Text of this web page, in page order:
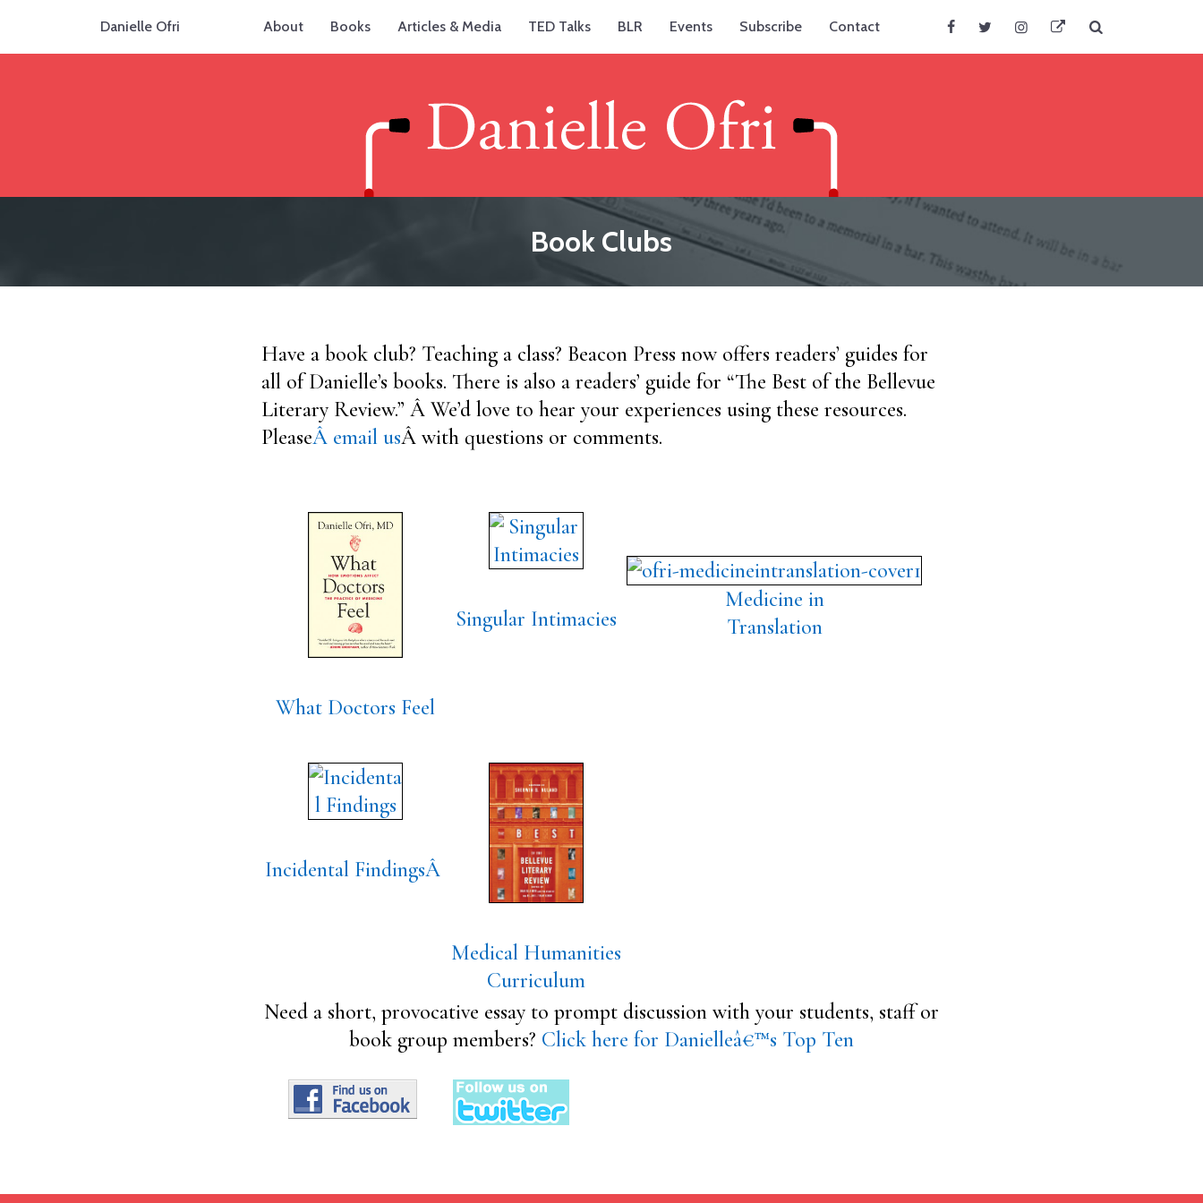
Danielle Ofri About Books Articles & Media TED Talks BLR Events Subscribe Contact
Book Clubs
Have a book club? Teaching a class? Beacon Press now offers readers’ guides for
all of Danielle’s books. There is also a readers’ guide for “The Best of the Bellevue
Literary Review.” Â We’d love to hear your experiences using these resources.
PleaseÂ email usÂ with questions or comments.
What Doctors Feel
Singular Intimacies
Medicine in
Translation
Incidental FindingsÂ
Medical Humanities
Curriculum
Need a short, provocative essay to prompt discussion with your students, staff or
book group members? Click here for Danielleâ€™s Top Ten